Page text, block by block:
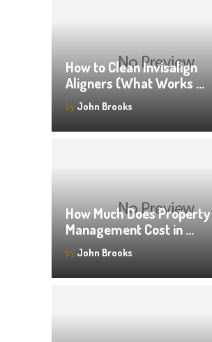
How to Clean Invisalign
Aligners (What Works …
by John Brooks
How Much Does Property
Management Cost in …
by John Brooks